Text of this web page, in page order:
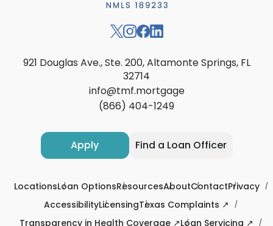
921 Douglas Ave., Ste. 200, Altamonte Springs, FL
32714
info@tmf.mortgage
(866) 404-1249
Apply Find a Loan Officer
LocationsLoan OptionsResourcesAboutContactPrivacy
AccessibilityLicensingTexas Complaints ↗
Transparency in Health Coverage ↗Loan Servicing ↗